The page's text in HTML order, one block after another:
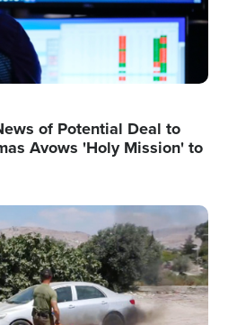
of Potential Deal to
Avows 'Holy Mission' to